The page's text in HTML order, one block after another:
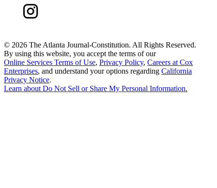
© 2026 The Atlanta Journal-Constitution. All Rights Reserved.
By using this website, you accept the terms of our
Online Services Terms of Use, Privacy Policy, Careers at Cox
Enterprises, and understand your options regarding California
Privacy Notice.
Learn about Do Not Sell or Share My Personal Information.